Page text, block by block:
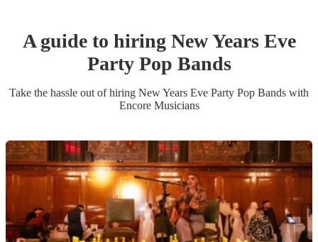
A guide to hiring New Years Eve
Party Pop Bands
Take the hassle out of hiring New Years Eve Party Pop Bands with
Encore Musicians